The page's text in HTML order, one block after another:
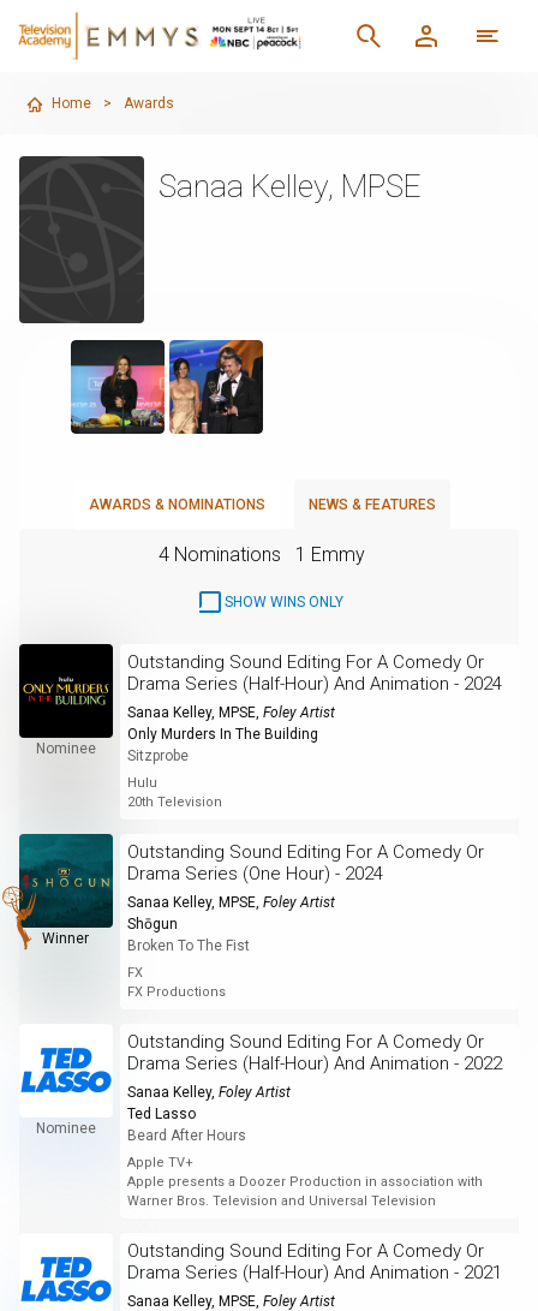
Home > Awards
Sanaa Kelley, MPSE
AWARDS & NOMINATIONS NEWS & FEATURES
4 Nominations 1 Emmy
SHOW WINS ONLY
Nominee
Outstanding Sound Editing For A Comedy Or
Drama Series (Half-Hour) And Animation - 2024
Sanaa Kelley, MPSE, Foley Artist
Only Murders In The Building
Sitzprobe
Hulu
20th Television
Winner
Outstanding Sound Editing For A Comedy Or
Drama Series (One Hour) - 2024
Sanaa Kelley, MPSE, Foley Artist
Shōgun
Broken To The Fist
FX
FX Productions
Nominee
Outstanding Sound Editing For A Comedy Or
Drama Series (Half-Hour) And Animation - 2022
Sanaa Kelley, Foley Artist
Ted Lasso
Beard After Hours
Apple TV+
Apple presents a Doozer Production in association with
Warner Bros. Television and Universal Television
Outstanding Sound Editing For A Comedy Or
Drama Series (Half-Hour) And Animation - 2021
Sanaa Kelley, MPSE, Foley Artist